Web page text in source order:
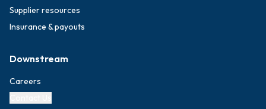
Supplier resources
Insurance & payouts
Downstream
Careers